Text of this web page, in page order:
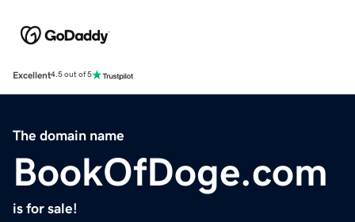
Excellent4.5 out of 5
The domain name
BookOfDoge.com
is for sale!